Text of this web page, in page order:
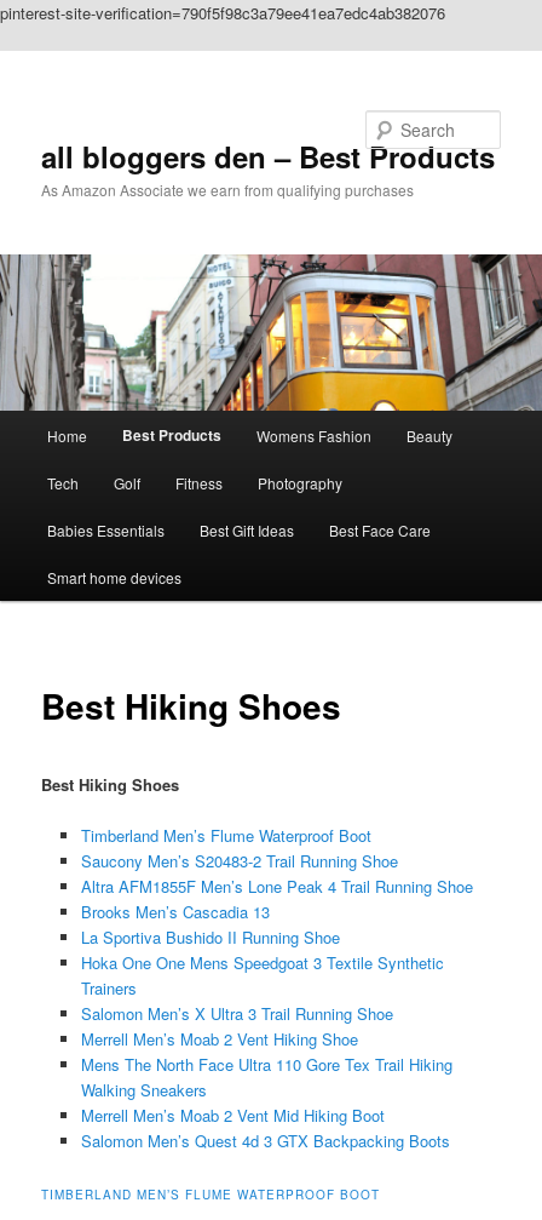
pinterest-site-verification=790f5f98c3a79ee41ea7edc4ab382076
all bloggers den – Best Products
As Amazon Associate we earn from qualifying purchases
Home Best Products Womens Fashion Beauty
Tech Golf Fitness Photography
Babies Essentials Best Gift Ideas Best Face Care
Smart home devices
Best Hiking Shoes
Best Hiking Shoes
Timberland Men’s Flume Waterproof Boot
Saucony Men’s S20483-2 Trail Running Shoe
Altra AFM1855F Men’s Lone Peak 4 Trail Running Shoe
Brooks Men’s Cascadia 13
La Sportiva Bushido II Running Shoe
Hoka One One Mens Speedgoat 3 Textile Synthetic
Trainers
Salomon Men’s X Ultra 3 Trail Running Shoe
Merrell Men’s Moab 2 Vent Hiking Shoe
Mens The North Face Ultra 110 Gore Tex Trail Hiking
Walking Sneakers
Merrell Men’s Moab 2 Vent Mid Hiking Boot
Salomon Men’s Quest 4d 3 GTX Backpacking Boots
TIMBERLAND MEN’S FLUME WATERPROOF BOOT